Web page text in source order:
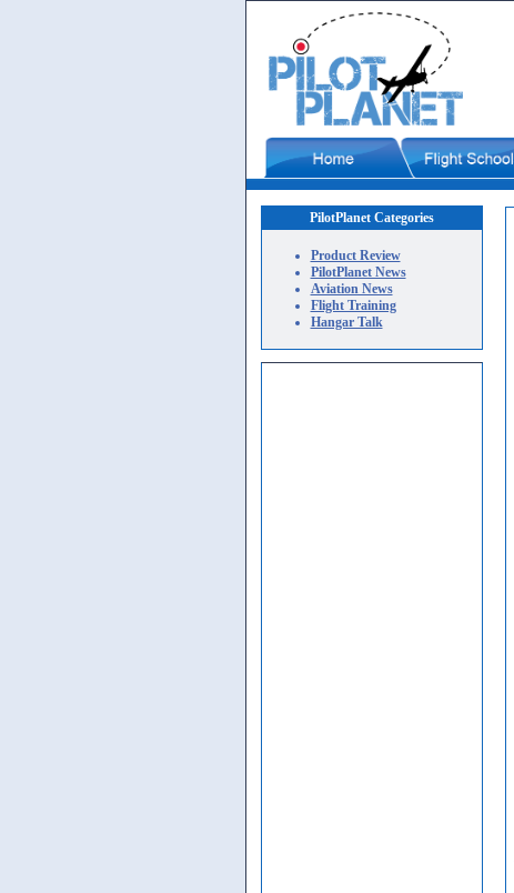
PilotPlanet Categories
Product Review
PilotPlanet News
Aviation News
Flight Training
Hangar Talk